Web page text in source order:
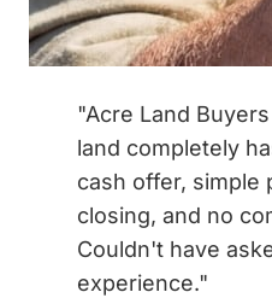
"Acre Land
land completely
cash offer, simple
closing, and no
Couldn't have
experience."